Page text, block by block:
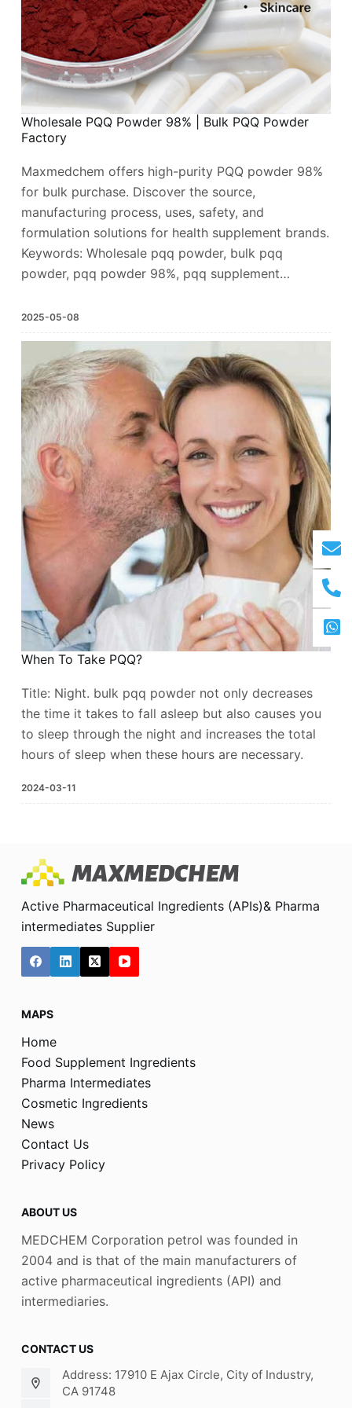
Wholesale PQQ Powder 98% | Bulk PQQ Powder
Factory
Maxmedchem offers high-purity PQQ powder 98%
for bulk purchase. Discover the source,
manufacturing process, uses, safety, and
formulation solutions for health supplement brands.
Keywords: Wholesale pqq powder, bulk pqq
powder, pqq powder 98%, pqq supplement…
2025-05-08
When To Take PQQ?
Title: Night. bulk pqq powder not only decreases
the time it takes to fall asleep but also causes you
to sleep through the night and increases the total
hours of sleep when these hours are necessary.
2024-03-11
Active Pharmaceutical Ingredients (APIs)& Pharma
intermediates Supplier
MAPS
Home
Food Supplement Ingredients
Pharma Intermediates
Cosmetic Ingredients
News
Contact Us
Privacy Policy
ABOUT US
MEDCHEM Corporation petrol was founded in
2004 and is that of the main manufacturers of
active pharmaceutical ingredients (API) and
intermediaries.
CONTACT US
Address: 17910 E Ajax Circle, City of Industry,
CA 91748